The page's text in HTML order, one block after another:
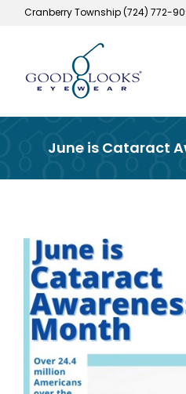
Cranberry Township (724) 772-
June is Cataract